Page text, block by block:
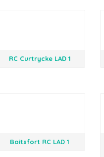
RC Curtrycke LAD 1
Boitsfort RC LAD 1